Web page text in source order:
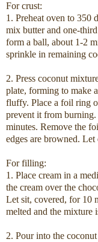
For crust:
1. Preheat oven to 350
mix butter and one-
form a ball, about 1-2
sprinkle in remaining
2. Press coconut
plate, forming to make
fluffy. Place a foil ring
prevent it from
minutes. Remove the
edges are browned.
For filling:
1. Place cream in a
the cream over the
Let sit, covered, for 10
melted and the mixture
2. Pour into the